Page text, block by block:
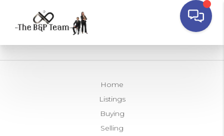
Home
Listings
Buying
Selling